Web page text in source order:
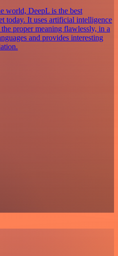
world, DeepL is the best
today. It uses artificial intelligence
proper meaning flawlessly, in a
and provides interesting